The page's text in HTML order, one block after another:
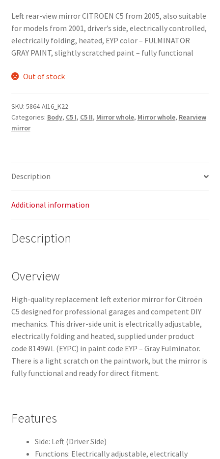
Left rear-view mirror CITROEN C5 from 2005, also suitable
for models from 2001, driver’s side, electrically controlled,
electrically folding, heated, EYP color – FULMINATOR
GRAY PAINT, slightly scratched paint – fully functional
Out of stock
SKU: 5864-AI16_K22
Categories: Body, C5 I, C5 II, Mirror whole, Mirror whole, Rearview
mirror
Description
Additional information
Description
Overview
High-quality replacement left exterior mirror for Citroën
C5 designed for professional garages and competent DIY
mechanics. This driver-side unit is electrically adjustable,
electrically folding and heated, supplied under product
code 8149WL (EYPC) in paint code EYP – Gray Fulminator.
There is a light scratch on the paintwork, but the mirror is
fully functional and ready for direct fitment.
Features
Side: Left (Driver Side)
Functions: Electrically adjustable, electrically